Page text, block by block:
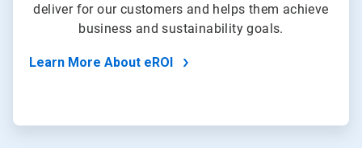
deliver for our customers and helps them achieve
business and sustainability goals.
Learn More About eROI